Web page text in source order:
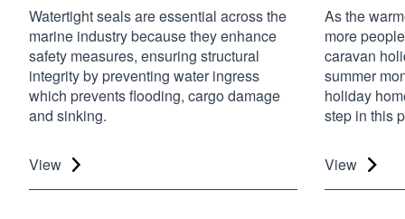
Watertight seals are essential across the
marine industry because they enhance
safety measures, ensuring structural
integrity by preventing water ingress
which prevents flooding, cargo damage
and sinking.
View
As the
more
caravan
summer
holiday
step in this
View